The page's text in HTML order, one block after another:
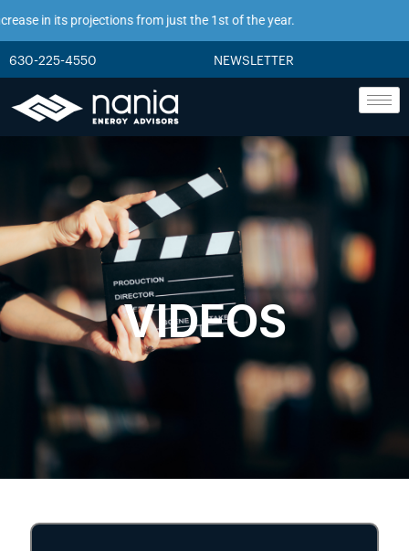
in its projections from just the 1st of the year.
630-225-4550 NEWSLETTER
VIDEOS